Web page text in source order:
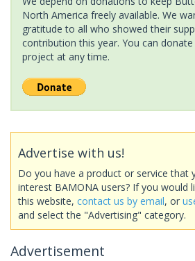
North America freely available. We
gratitude to all who showed their
contribution this year. You can
project at any time.
Advertise with us!
Do you have a product or service that
interest BAMONA users? If you would
this website, contact us by email, or
and select the "Advertising" category.
Advertisement